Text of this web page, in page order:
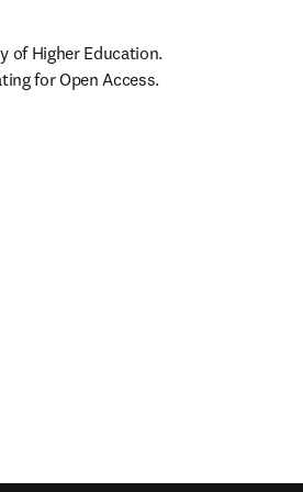
of Higher Education.
for Open Access.